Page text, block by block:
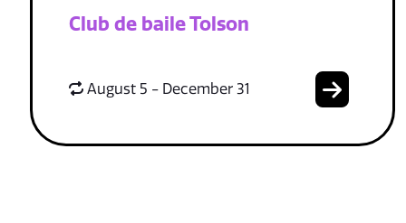
Club de baile Tolson
August 5 - December 31